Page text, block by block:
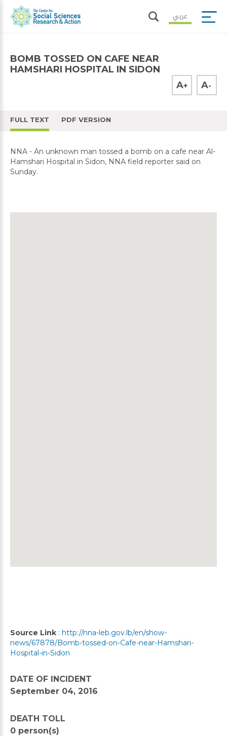
عربي
BOMB TOSSED ON CAFE NEAR
HAMSHARI HOSPITAL IN SIDON
A+ A-
FULL TEXT PDF VERSION
NNA - An unknown man tossed a bomb on a cafe near Al-
Hamshari Hospital in Sidon, NNA field reporter said on
Sunday.
Source Link : http://nna-leb.gov.lb/en/show-
news/67878/Bomb-tossed-on-Cafe-near-Hamshari-
Hospital-in-Sidon
DATE OF INCIDENT
September 04, 2016
DEATH TOLL
0 person(s)